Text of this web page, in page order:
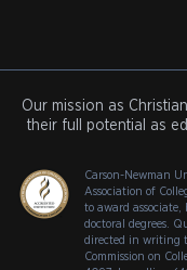
Our mission as
their full potential as
Carson-Newman
Association of
to award associate,
doctoral degrees.
directed in writing
Commission on